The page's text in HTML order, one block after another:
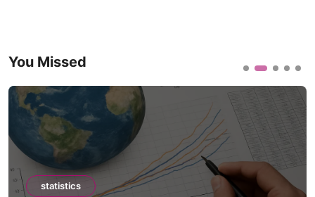
You Missed
statistics